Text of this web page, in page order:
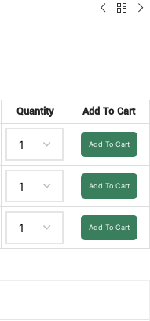
Quantity Add To Cart
Add To Cart
Add To Cart
Add To Cart